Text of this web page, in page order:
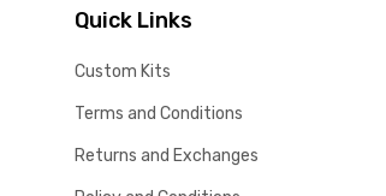
Quick Links
Custom Kits
Terms and Conditions
Returns and Exchanges